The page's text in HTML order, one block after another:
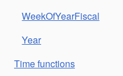
WeekOfYearFiscal
Year
Time functions